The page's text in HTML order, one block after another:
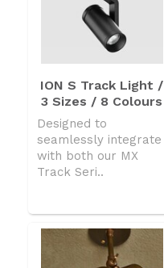
ION S Track Light /
3 Sizes / 8 Colours
Designed to
seamlessly integrate
with both our MX
Track Seri..